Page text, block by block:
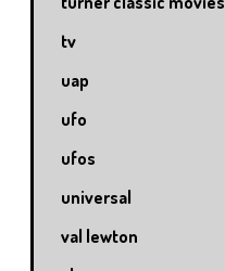
tv
uap
ufo
ufos
universal
val lewton